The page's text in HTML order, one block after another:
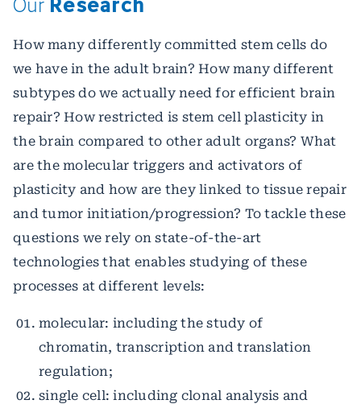
How many differently committed stem cells do
we have in the adult brain? How many different
subtypes do we actually need for efficient brain
repair? How restricted is stem cell plasticity in
the brain compared to other adult organs? What
are the molecular triggers and activators of
plasticity and how are they linked to tissue repair
and tumor initiation/progression? To tackle these
questions we rely on state-of-the-art
technologies that enables studying of these
processes at different levels:
molecular: including the study of
chromatin, transcription and translation
regulation;
single cell: including clonal analysis and